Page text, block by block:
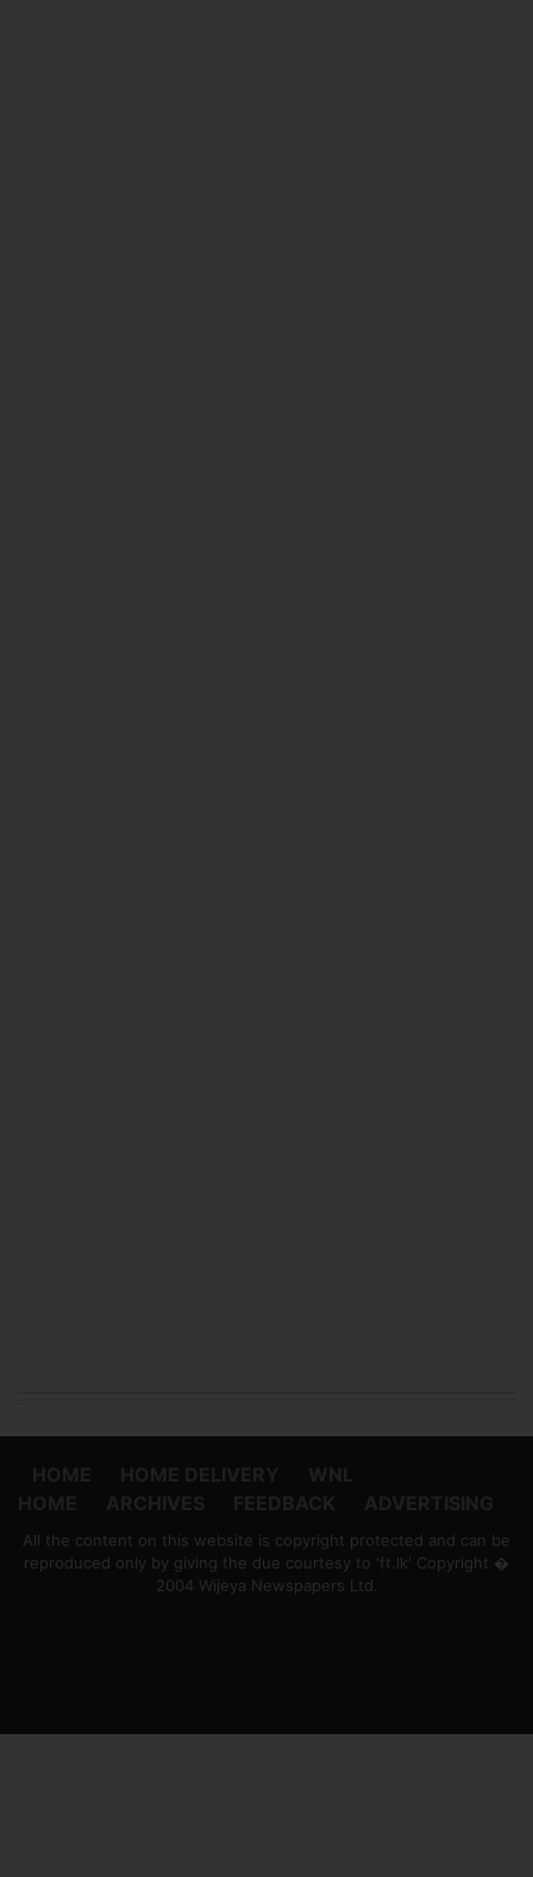
All the content on this website is copyright protected and can be
reproduced only by giving the due courtesy to 'ft.lk' Copyright �
2004 Wijeya Newspapers Ltd.